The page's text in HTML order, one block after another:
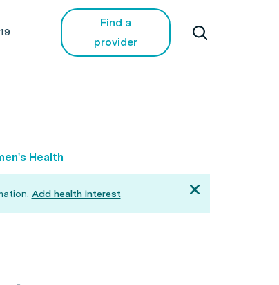
Find a
provider
Health
Add health interest